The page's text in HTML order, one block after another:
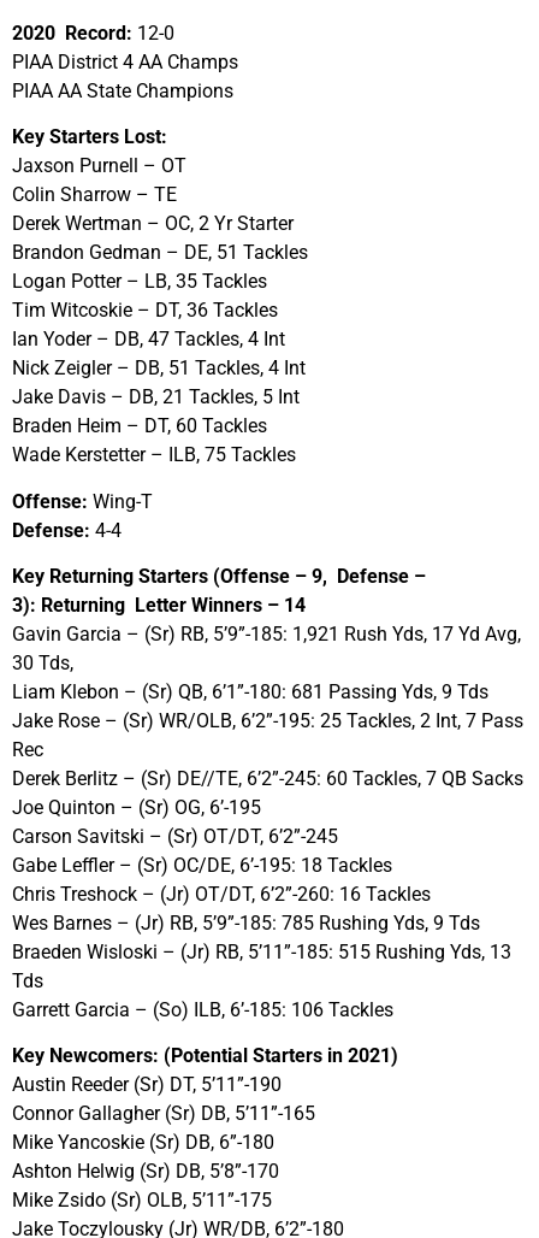
2020 Record: 12-0
PIAA District 4 AA Champs
PIAA AA State Champions
Key Starters Lost:
Jaxson Purnell – OT
Colin Sharrow – TE
Derek Wertman – OC, 2 Yr Starter
Brandon Gedman – DE, 51 Tackles
Logan Potter – LB, 35 Tackles
Tim Witcoskie – DT, 36 Tackles
Ian Yoder – DB, 47 Tackles, 4 Int
Nick Zeigler – DB, 51 Tackles, 4 Int
Jake Davis – DB, 21 Tackles, 5 Int
Braden Heim – DT, 60 Tackles
Wade Kerstetter – ILB, 75 Tackles
Offense: Wing-T
Defense: 4-4
Key Returning Starters (Offense – 9, Defense –
3): Returning Letter Winners – 14
Gavin Garcia – (Sr) RB, 5’9”-185: 1,921 Rush Yds, 17 Yd Avg,
30 Tds,
Liam Klebon – (Sr) QB, 6’1”-180: 681 Passing Yds, 9 Tds
Jake Rose – (Sr) WR/OLB, 6’2”-195: 25 Tackles, 2 Int, 7 Pass
Rec
Derek Berlitz – (Sr) DE//TE, 6’2”-245: 60 Tackles, 7 QB Sacks
Joe Quinton – (Sr) OG, 6’-195
Carson Savitski – (Sr) OT/DT, 6’2”-245
Gabe Leffler – (Sr) OC/DE, 6’-195: 18 Tackles
Chris Treshock – (Jr) OT/DT, 6’2”-260: 16 Tackles
Wes Barnes – (Jr) RB, 5’9”-185: 785 Rushing Yds, 9 Tds
Braeden Wisloski – (Jr) RB, 5’11”-185: 515 Rushing Yds, 13
Tds
Garrett Garcia – (So) ILB, 6’-185: 106 Tackles
Key Newcomers: (Potential Starters in 2021)
Austin Reeder (Sr) DT, 5’11”-190
Connor Gallagher (Sr) DB, 5’11”-165
Mike Yancoskie (Sr) DB, 6”-180
Ashton Helwig (Sr) DB, 5’8”-170
Mike Zsido (Sr) OLB, 5’11”-175
Jake Toczylousky (Jr) WR/DB, 6’2”-180